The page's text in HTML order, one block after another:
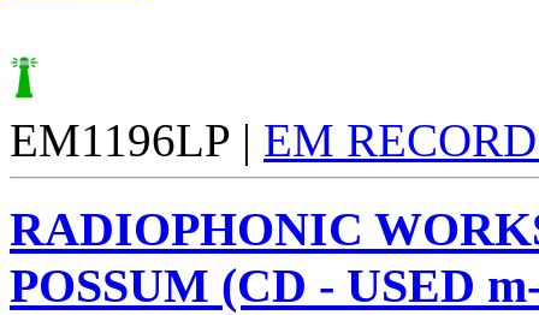
EM1196LP | EM
RADIOPHONIC
POSSUM (CD - USED